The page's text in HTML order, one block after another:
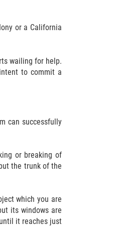
or a California
wailing for help.
to commit a
can successfully
or breaking of
the trunk of the
which you are
its windows are
it reaches just